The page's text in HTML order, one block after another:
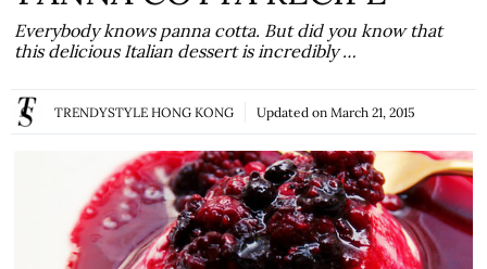
Everybody knows panna cotta. But did you know that
this delicious Italian dessert is incredibly …
TRENDYSTYLE HONG KONG Updated on March 21, 2015